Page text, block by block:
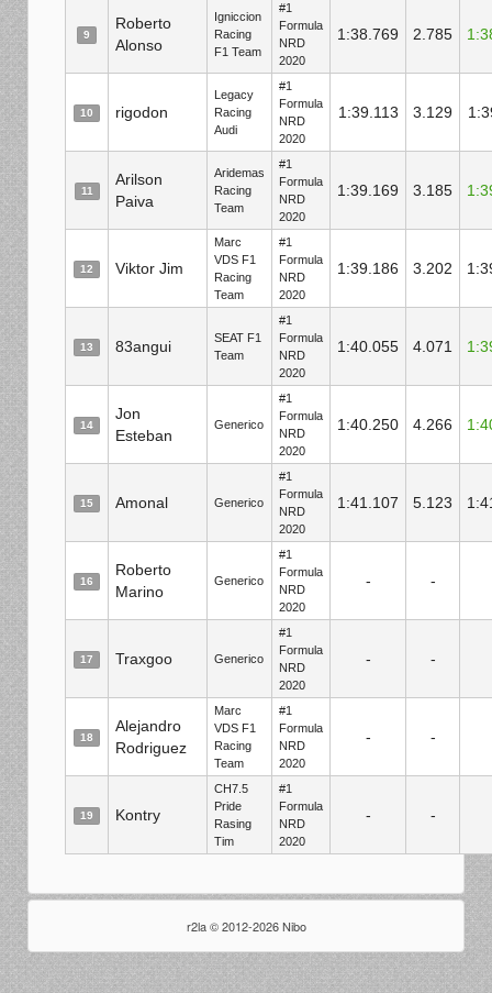
9
Roberto
Alonso
Igniccion
Racing
F1 Team
#1
Formula
NRD
2020
1:38.769 2.785
10 rigodon
Legacy
Racing
Audi
#1
Formula
NRD
2020
1:39.113 3.129
11
Arilson
Paiva
Aridemas
Racing
Team
#1
Formula
NRD
2020
1:39.169 3.185
12 Viktor Jim
Marc
VDS F1
Racing
Team
#1
Formula
NRD
2020
1:39.186 3.202
13 83angui
SEAT F1
Team
#1
Formula
NRD
2020
1:40.055 4.071
14
Jon
Esteban
Generico
#1
Formula
NRD
2020
1:40.250 4.266
15 Amonal Generico
#1
Formula
NRD
2020
1:41.107 5.123
16
Roberto
Marino
Generico
#1
Formula
NRD
2020
- -
17 Traxgoo Generico
#1
Formula
NRD
2020
- -
18
Alejandro
Rodriguez
Marc
VDS F1
Racing
Team
#1
Formula
NRD
2020
- -
19 Kontry
CH7.5
Pride
Rasing
Tim
#1
Formula
NRD
2020
- -
r2la © 2012-2026 Nibo